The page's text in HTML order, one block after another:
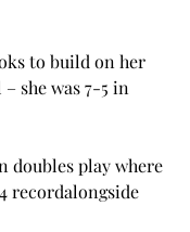
to build on her
she was 7-5 in
doubles play where
recordalongside